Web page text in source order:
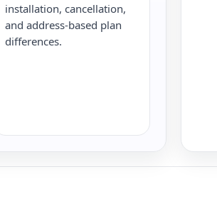
installation, cancellation,
and address-based plan
differences.